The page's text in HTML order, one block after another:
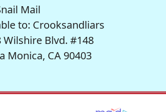
Mail
to: Crooksandliars
Wilshire Blvd. #148
Monica, CA 90403